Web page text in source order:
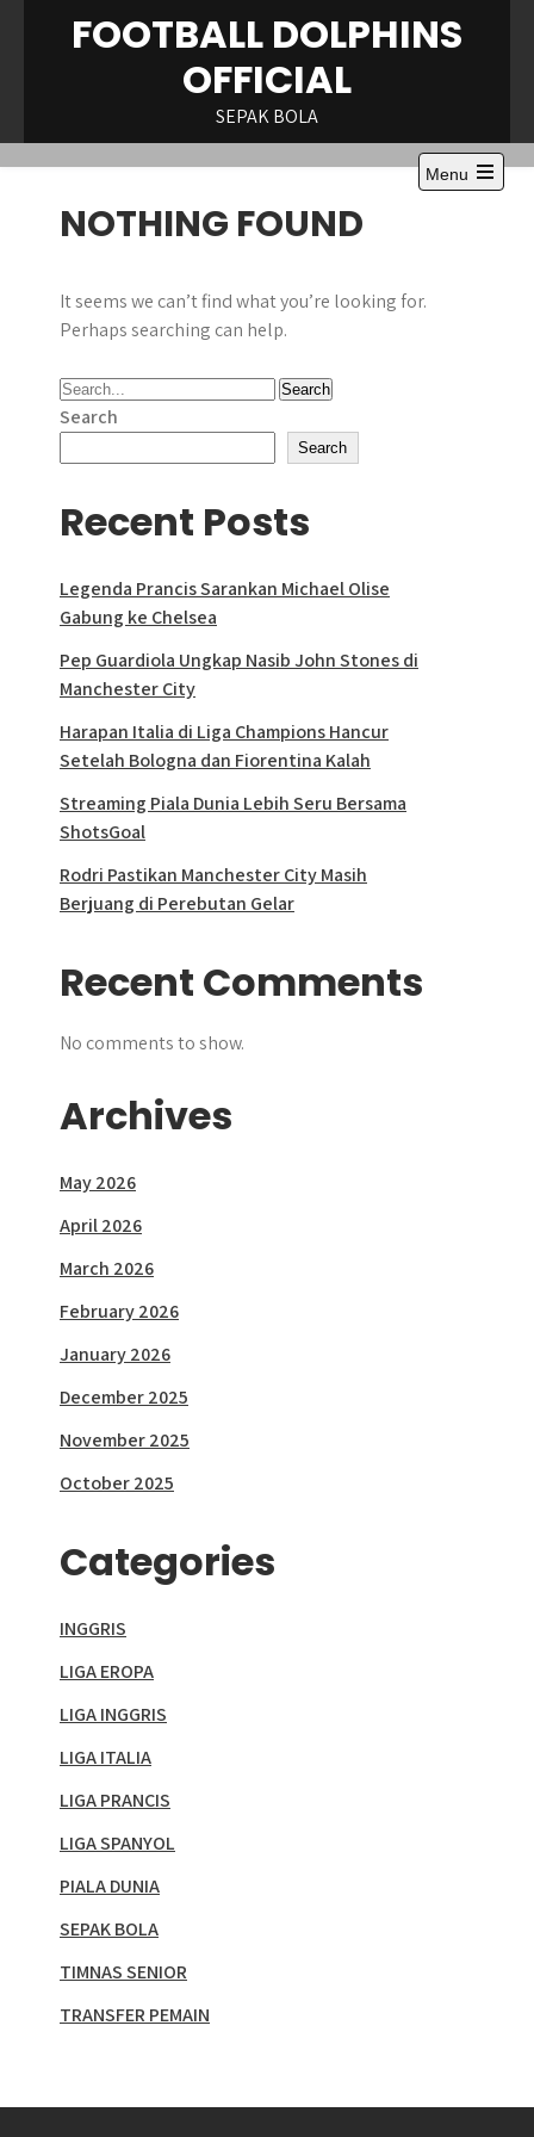
FOOTBALL DOLPHINS
OFFICIAL
SEPAK BOLA
Menu
Open
NOTHING FOUND
It seems we can’t find what you’re looking for.
Perhaps searching can help.
Search
Search
Recent Posts
Legenda Prancis Sarankan Michael Olise
Gabung ke Chelsea
Pep Guardiola Ungkap Nasib John Stones di
Manchester City
Harapan Italia di Liga Champions Hancur
Setelah Bologna dan Fiorentina Kalah
Streaming Piala Dunia Lebih Seru Bersama
ShotsGoal
Rodri Pastikan Manchester City Masih
Berjuang di Perebutan Gelar
Recent Comments
No comments to show.
Archives
May 2026
April 2026
March 2026
February 2026
January 2026
December 2025
November 2025
October 2025
Categories
INGGRIS
LIGA EROPA
LIGA INGGRIS
LIGA ITALIA
LIGA PRANCIS
LIGA SPANYOL
PIALA DUNIA
SEPAK BOLA
TIMNAS SENIOR
TRANSFER PEMAIN